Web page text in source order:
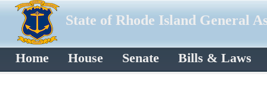
State of Rhode Island General
Home House Senate Bills & Laws